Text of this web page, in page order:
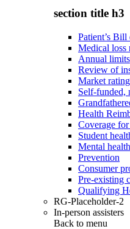
section title h3
Patient’s
Medical loss
Annual limits
Review of
Market rating
Self-funded,
Health
Coverage
Student
Mental
Prevention
Consumer
Pre-existing
Qualifying
RG-Placeholder-2
In-person assisters
Back to menu